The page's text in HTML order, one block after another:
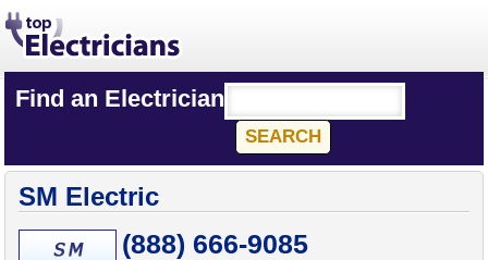
Find an Electrician
SM Electric
(888) 666-9085